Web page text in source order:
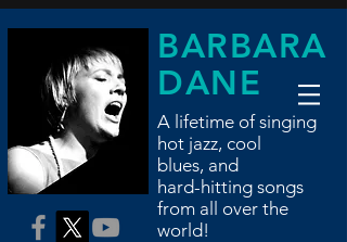
BARBARA
DANE
A lifetime of singing
hot jazz, cool
blues, and
hard-hitting songs
from all over the
world!